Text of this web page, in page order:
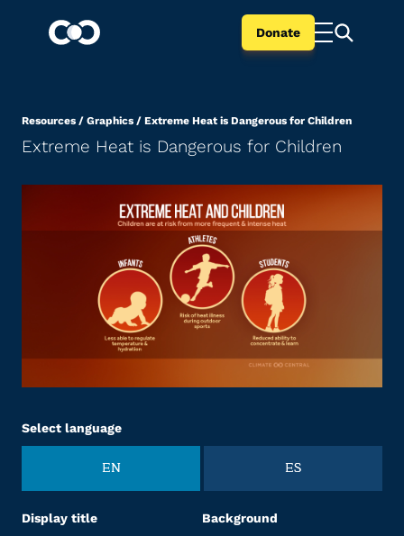
Donate
Resources / Graphics / Extreme Heat is Dangerous for Children
Extreme Heat is Dangerous for Children
Select language
EN ES
Display title Background